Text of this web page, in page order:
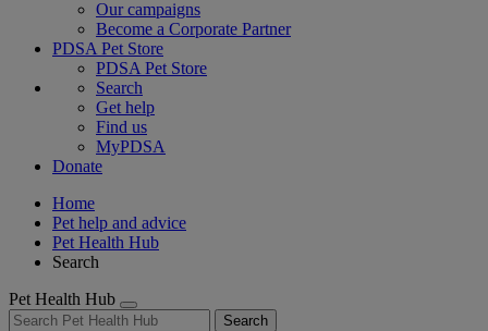
Our campaigns
Become a Corporate Partner
PDSA Pet Store
PDSA Pet Store
Search
Get help
Find us
MyPDSA
Donate
Home
Pet help and advice
Pet Health Hub
Search
Pet Health Hub
Search